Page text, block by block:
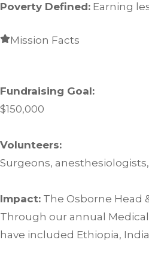
Poverty Defined: Earning
Mission Facts
Fundraising Goal:
$150,000
Volunteers:
Surgeons,
Impact: The Osborne Head
Through our annual
have included Ethiopia,